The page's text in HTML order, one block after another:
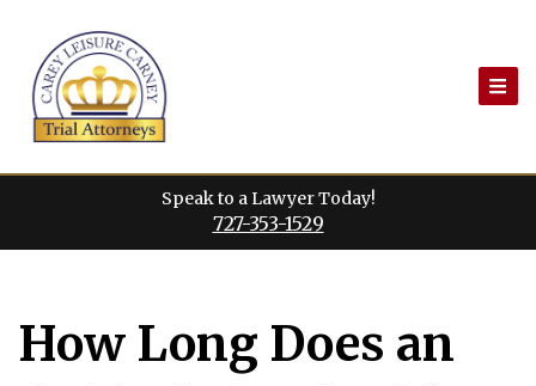
content
Speak to a Lawyer Today!
727-353-1529
How Long Does an